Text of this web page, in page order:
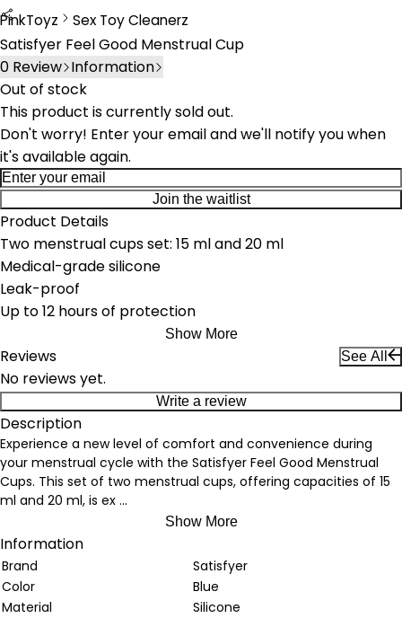
PinkToyz Sex Toy Cleanerz
Sex Toy Cleaners
Satisfyer Feel Good Menstrual Cup
0 Review Information
Out of stock
This product is currently sold out.
Don't worry! Enter your email and we'll notify you when
it's available again.
Join the waitlist
Product Details
Two menstrual cups set: 15 ml and 20 ml
Medical-grade silicone
Leak-proof
Up to 12 hours of protection
Show More
Reviews See All
No reviews yet.
Write a review
Description
Experience a new level of comfort and convenience during
your menstrual cycle with the Satisfyer Feel Good Menstrual
Cups. This set of two menstrual cups, offering capacities of 15
ml and 20 ml, is ex ...
Show More
Information
Brand
Satisfyer
Color
Blue
Material
Silicone